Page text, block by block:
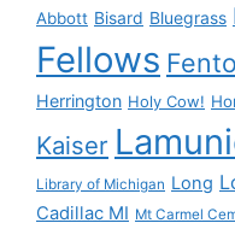
Abbott Bisard Bluegrass
Fellows
Herrington Holy Cow!
Kaiser
Library of Michigan Long
Cadillac MI Mt Carmel